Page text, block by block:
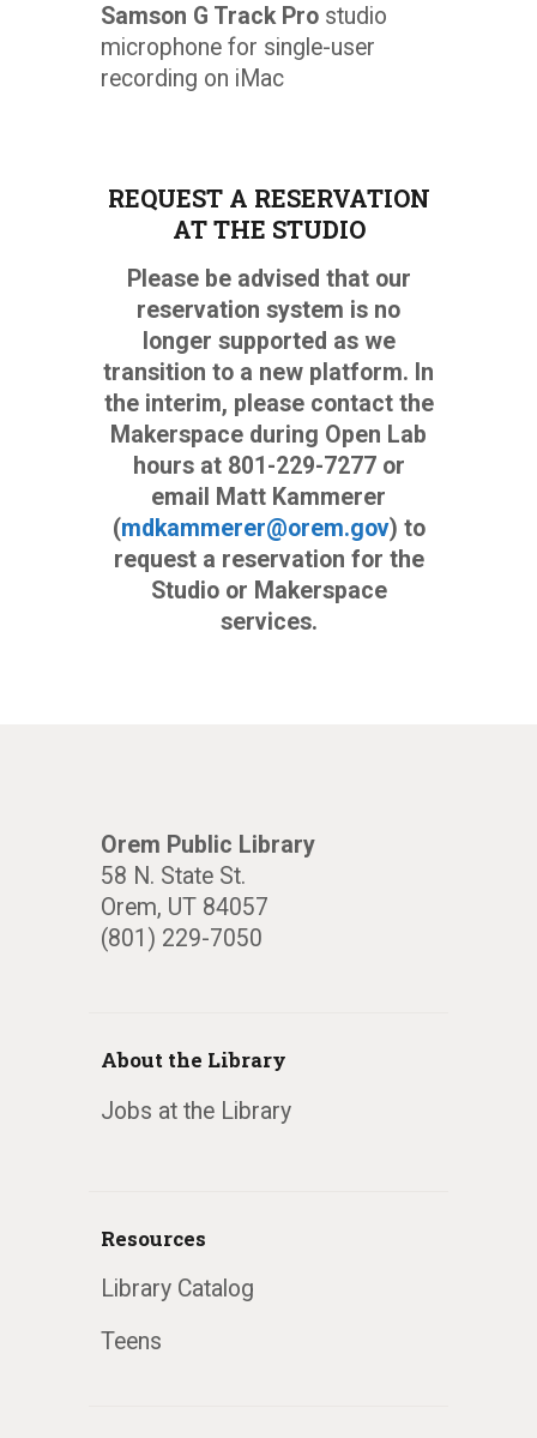
Samson G Track Pro studio
microphone for single-user
recording on iMac
REQUEST A RESERVATION
AT THE STUDIO
Please be advised that our
reservation system is no
longer supported as we
transition to a new platform. In
the interim, please contact the
Makerspace during Open Lab
hours at 801-229-7277 or
email Matt Kammerer
(mdkammerer@orem.gov) to
request a reservation for the
Studio or Makerspace
services.
Orem Public Library
58 N. State St.
Orem, UT 84057
(801) 229-7050
About the Library
Jobs at the Library
Resources
Library Catalog
Teens